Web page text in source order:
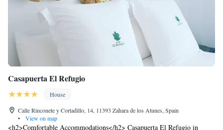
Casapuerta El Refugio
House
Calle Rinconete y Cortadillo, 14, 11393 Zahara de los Atunes, Spain
•
View on map
<h2>Comfortable Accommodations</h2> Casapuerta El Refugio in